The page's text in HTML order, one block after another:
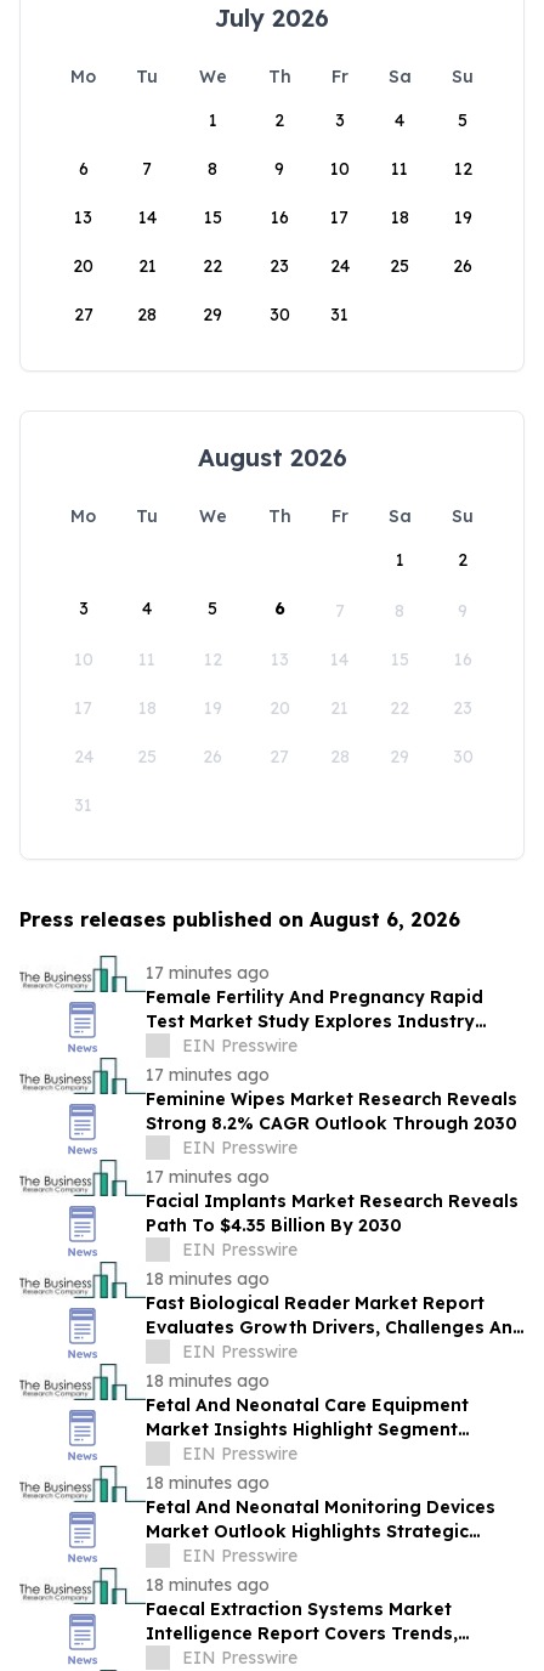
July 2026
Mo Tu We Th Fr Sa
Su
1
2 3 4 5
6 7 8 9 10 11 12
13 14 15 16 17 18 19
20 21 22 23 24 25 26
27 28 29 30 31
August 2026
Mo Tu We Th Fr Sa
Su
1
2
3 4 5 6 7 8 9
10 11 12 13 14 15 16
17 18 19 20 21 22 23
24 25 26 27 28 29 30
31
Press releases published on August 6, 2026
17 minutes ago
Female Fertility And Pregnancy Rapid
Test Market Study Explores Industry
Growth Toward $2.05 Billion
EIN Presswire
17 minutes ago
Feminine Wipes Market Research Reveals
Strong 8.2% CAGR Outlook Through 2030
EIN Presswire
17 minutes ago
Facial Implants Market Research Reveals
Path To $4.35 Billion By 2030
EIN Presswire
18 minutes ago
Fast Biological Reader Market Report
Evaluates Growth Drivers, Challenges And
Market Dynamics
EIN Presswire
18 minutes ago
Fetal And Neonatal Care Equipment
Market Insights Highlight Segment
Expansion And Market Leadership
EIN Presswire
18 minutes ago
Fetal And Neonatal Monitoring Devices
Market Outlook Highlights Strategic
Opportunities Across The Industry
EIN Presswire
18 minutes ago
Faecal Extraction Systems Market
Intelligence Report Covers Trends,
Segments And Regional Growth
EIN Presswire